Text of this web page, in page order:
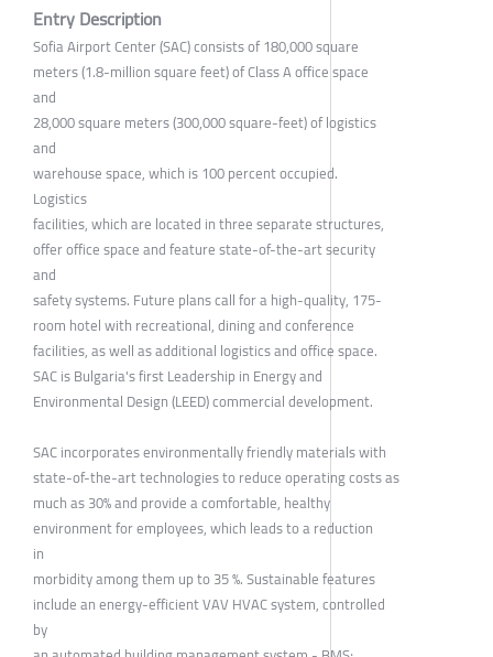
Entry Description
Sofia Airport Center (SAC) consists of 180,000 square
meters (1.8-million square feet) of Class A office space
and
28,000 square meters (300,000 square-feet) of logistics
and
warehouse space, which is 100 percent occupied.
Logistics
facilities, which are located in three separate structures,
offer office space and feature state-of-the-art security
and
safety systems. Future plans call for a high-quality, 175-
room hotel with recreational, dining and conference
facilities, as well as additional logistics and office space.
SAC is Bulgaria's first Leadership in Energy and
Environmental Design (LEED) commercial development.
SAC incorporates environmentally friendly materials with
state-of-the-art technologies to reduce operating costs as
much as 30% and provide a comfortable, healthy
environment for employees, which leads to a reduction
in
morbidity among them up to 35 %. Sustainable features
include an energy-efficient VAV HVAC system, controlled
by